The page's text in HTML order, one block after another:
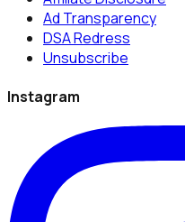
Ad Transparency
DSA Redress
Unsubscribe
Instagram